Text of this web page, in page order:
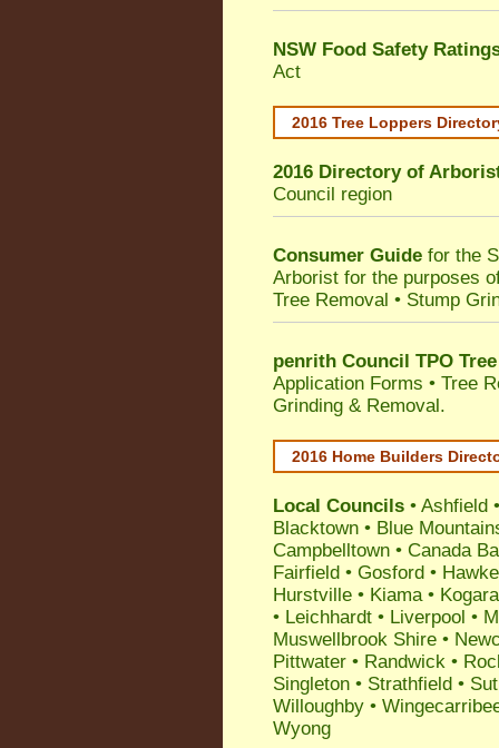
NSW Food Safety
Act
2016 Tree Loppers
2016 Directory of
Council region
Consumer Guide for the
Arborist for the purposes
Tree Removal • Stump
penrith Council TPO
Application Forms • Tree
Grinding & Removal.
2016 Home Builders
Local Councils • Ashfield
Blacktown • Blue
Campbelltown • Canada
Fairfield • Gosford •
Hurstville • Kiama•
• Leichhardt • Liverpool •
Muswellbrook Shire •
Pittwater • Randwick •
Singleton • Strathfield •
Willoughby •
Wyong